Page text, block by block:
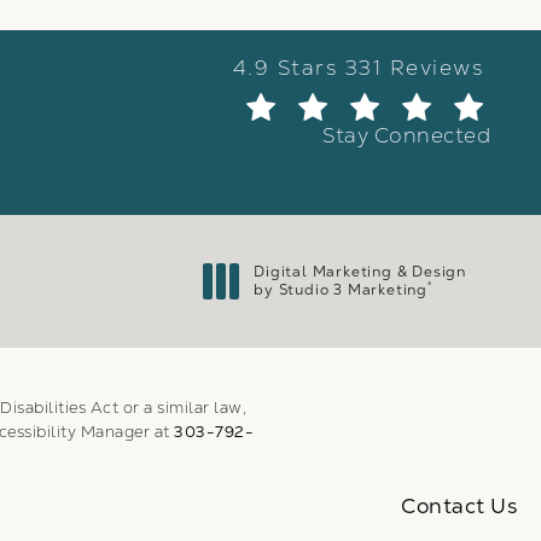
Weber Facial Plastic
4.9 Stars 331 Reviews
Stay Connected
Digital Marketing & Design
by Studio 3 Marketing®
Act or a similar law,
Manager at 303-792-
Contact Us